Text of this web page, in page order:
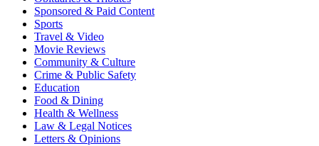
Sponsored & Paid Content
Sports
Travel & Video
Movie Reviews
Community & Culture
Crime & Public Safety
Education
Food & Dining
Health & Wellness
Law & Legal Notices
Letters & Opinions